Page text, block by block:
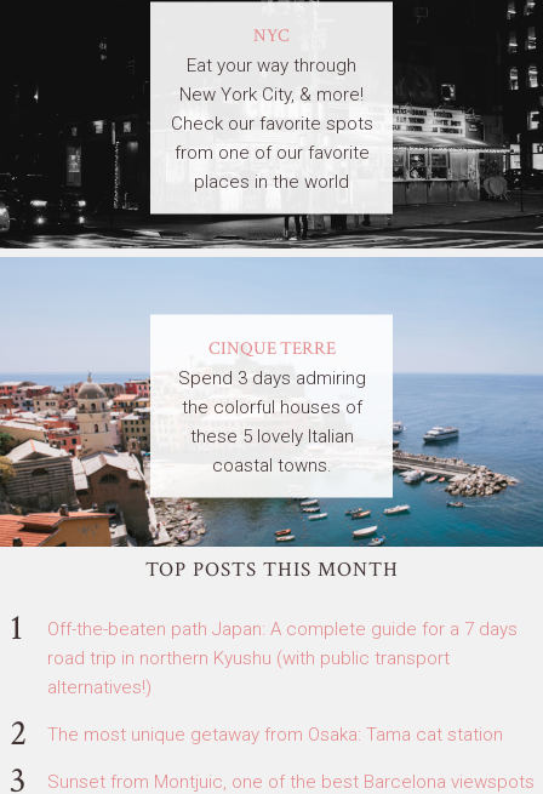
NYC
Eat your way through
New York City, & more!
Check our favorite spots
from one of our favorite
places in the world
CINQUE TERRE
Spend 3 days admiring
the colorful houses of
these 5 lovely Italian
coastal towns.
TOP POSTS THIS MONTH
Off-the-beaten path Japan: A complete guide for a 7 days
road trip in northern Kyushu (with public transport
alternatives!)
The most unique getaway from Osaka: Tama cat station
Sunset from Montjuic, one of the best Barcelona viewspots